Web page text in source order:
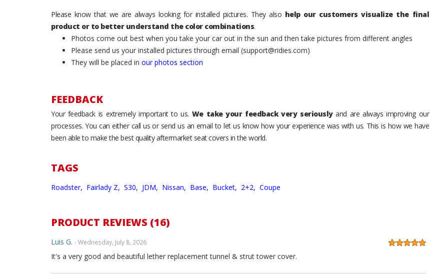
Please know that we are always looking for installed pictures. They also help our customers visualize the final
product or to better understand the color combinations.
Photos come out best when you take your car out in the sun and then take pictures from different angles
Please send us your installed pictures through email (support@ridies.com)
They will be placed in our photos section
FEEDBACK
Your feedback is extremely important to us. We take your feedback very seriouslyand are always improving our
processes. You can either call us or send us an email to let us know how your experience was with us. This is how we have
been able to make the best quality aftermarket seat covers in the world.
TAGS
Roadster, Fairlady Z, S30, JDM, Nissan, Base, Bucket, 2+2, Coupe
PRODUCT REVIEWS (16)
Luis G. - Wednesday, July 8, 2026
It's a very good and beautiful lether replacement tunnel & strut tower cover.